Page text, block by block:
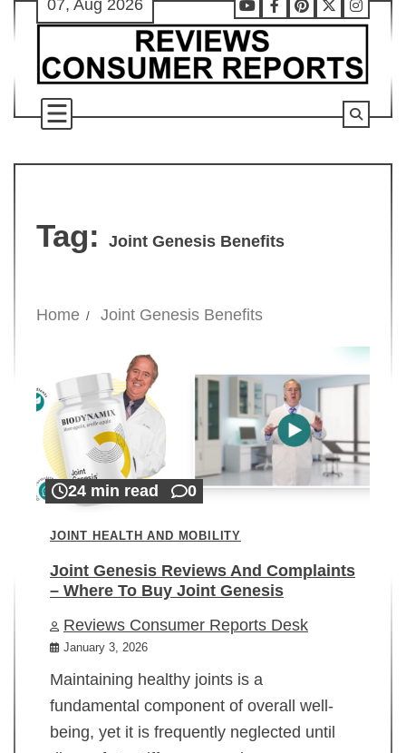
Skip
content
07, Aug 2026
Youtube
Facebook
Pinterest
X
Tag: Joint Genesis Benefits
Home Joint Genesis Benefits
24 min read 0
JOINT HEALTH AND MOBILITY
Joint Genesis Reviews And Complaints
– Where To Buy Joint Genesis
Reviews Consumer Reports Desk
January 3, 2026
Maintaining healthy joints is a
fundamental component of overall well-
being, yet it is frequently neglected until